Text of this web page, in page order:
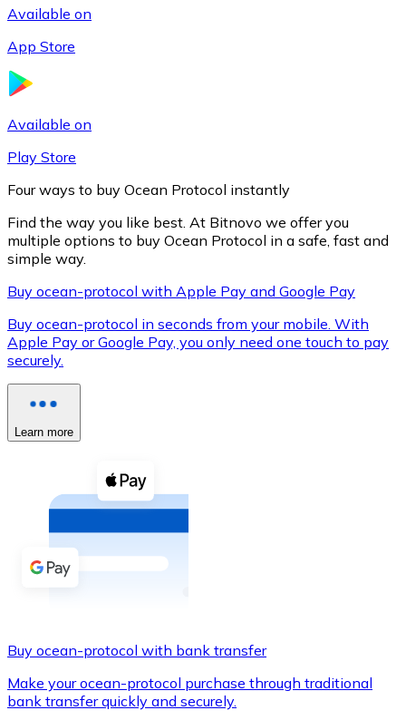
XRP
XRP
View all
Buy cryptocurrencies with cash at your nearest store.
Buy with cash
SEPA Transfer
Use Visa and Mastercard cards to buy
Available on
App Store
Available on
Play Store
Four ways to buy Ocean Protocol instantly
Find the way you like best. At Bitnovo we offer you
multiple options to buy Ocean Protocol in a safe, fast and
simple way.
Buy ocean-protocol with Apple Pay and Google Pay
Buy ocean-protocol in seconds from your mobile. With
Apple Pay or Google Pay, you only need one touch to pay
securely.
Learn more
Buy ocean-protocol with bank transfer
Make your ocean-protocol purchase through traditional
bank transfer quickly and securely.